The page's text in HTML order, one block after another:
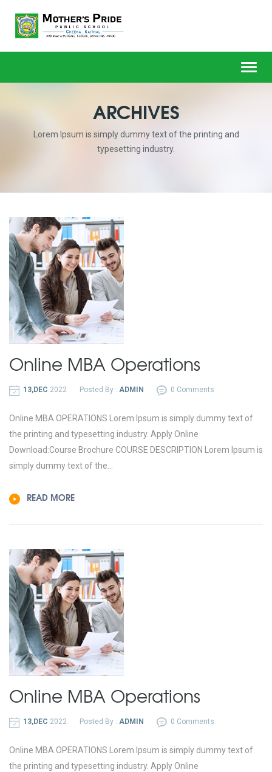
ARCHIVES
Lorem Ipsum is simply dummy text of the printing and
typesetting industry.
Online MBA Operations
13,DEC 2022 Posted By : ADMIN 0 Comments
Online MBA OPERATIONS Lorem Ipsum is simply dummy text of
the printing and typesetting industry. Apply Online
Download:Course Brochure COURSE DESCRIPTION Lorem Ipsum is
simply dummy text of the...
READ MORE
Online MBA Operations
13,DEC 2022 Posted By : ADMIN 0 Comments
Online MBA OPERATIONS Lorem Ipsum is simply dummy text of
the printing and typesetting industry. Apply Online